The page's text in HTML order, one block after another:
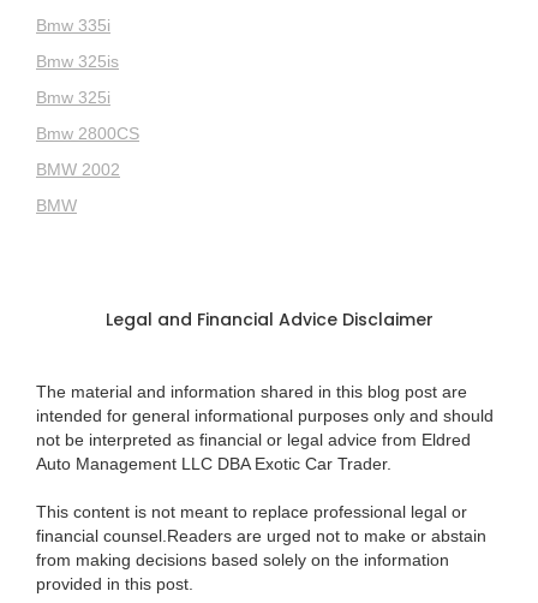
Bmw 335i
Bmw 325is
Bmw 325i
Bmw 2800CS
BMW 2002
BMW
Legal and Financial Advice Disclaimer
The material and information shared in this blog post are
intended for general informational purposes only and should
not be interpreted as financial or legal advice from Eldred
Auto Management LLC DBA Exotic Car Trader.
This content is not meant to replace professional legal or
financial counsel.Readers are urged not to make or abstain
from making decisions based solely on the information
provided in this post.